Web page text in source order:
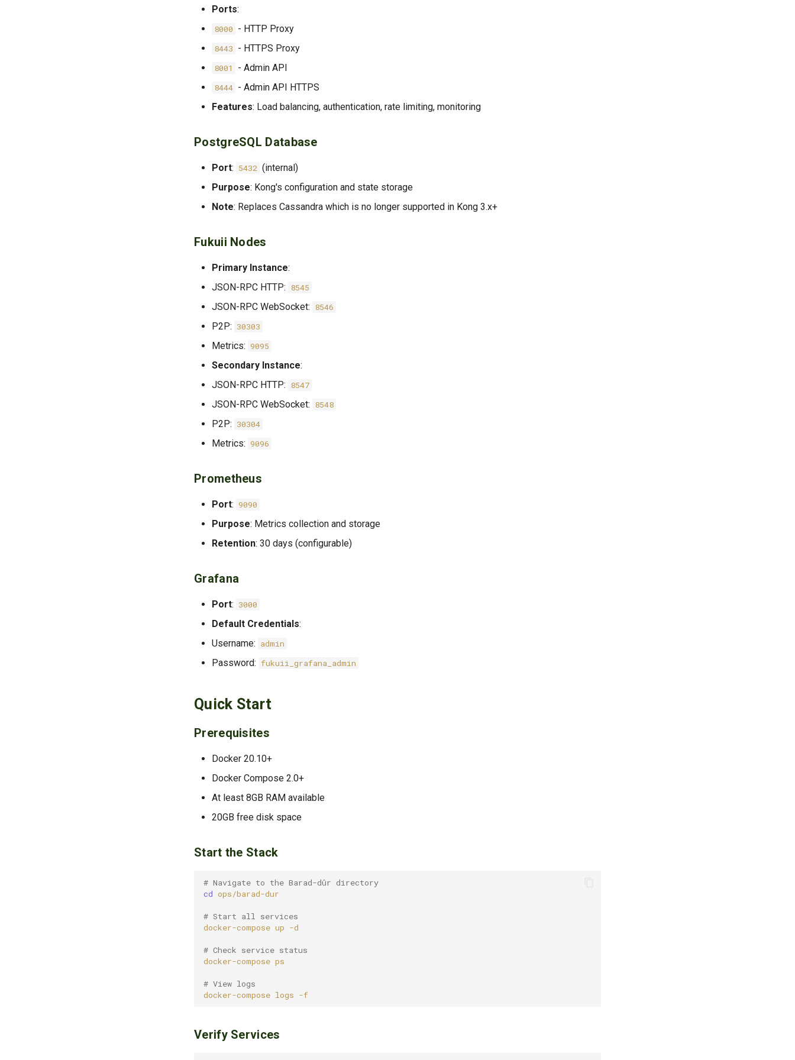
Ports:
8000 - HTTP Proxy
8443 - HTTPS Proxy
8001 - Admin API
8444 - Admin API HTTPS
Features: Load balancing, authentication, rate limiting, monitoring
PostgreSQL Database
Port: 5432 (internal)
Purpose: Kong's configuration and state storage
Note: Replaces Cassandra which is no longer supported in Kong 3.x+
Fukuii Nodes
Primary Instance:
JSON-RPC HTTP: 8545
JSON-RPC WebSocket: 8546
P2P: 30303
Metrics: 9095
Secondary Instance:
JSON-RPC HTTP: 8547
JSON-RPC WebSocket: 8548
P2P: 30304
Metrics: 9096
Prometheus
Port: 9090
Purpose: Metrics collection and storage
Retention: 30 days (configurable)
Grafana
Port: 3000
Default Credentials:
Username: admin
Password: fukuii_grafana_admin
Quick Start
Prerequisites
Docker 20.10+
Docker Compose 2.0+
At least 8GB RAM available
20GB free disk space
Start the Stack
# Navigate to the Barad-dûr directory
cd
# Start all services
docker-compose up
# Check service status
docker-compose
# View logs
docker-compose logs
Verify Services